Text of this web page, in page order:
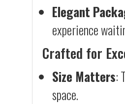
Elegant
experience
Crafted for
Size Matters:
space.